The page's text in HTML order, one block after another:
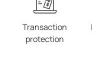
Transaction
protection